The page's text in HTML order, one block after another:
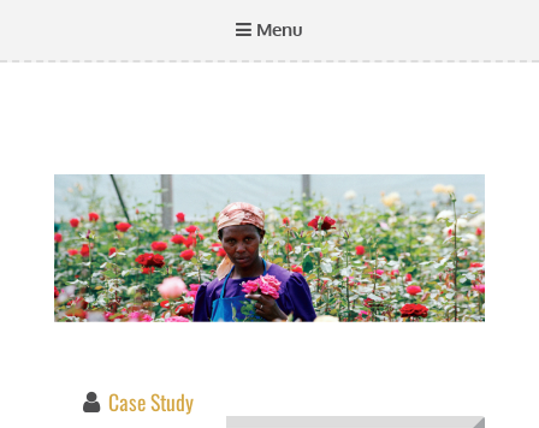
Menu
Case Study